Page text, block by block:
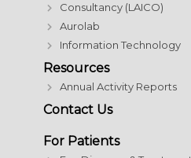
Consultancy (LAICO)
Aurolab
Information Technology
Resources
Annual Activity Reports
Contact Us
For Patients